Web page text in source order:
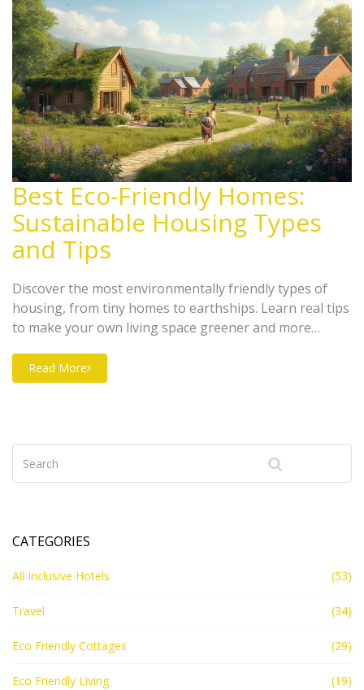
Best Eco-Friendly Homes:
Sustainable Housing Types
and Tips
Discover the most environmentally friendly types of
housing, from tiny homes to earthships. Learn real tips
to make your own living space greener and more
Read More
CATEGORIES
All Inclusive Hotels (53)
Travel (34)
Eco Friendly Cottages (29)
Eco Friendly Living (19)